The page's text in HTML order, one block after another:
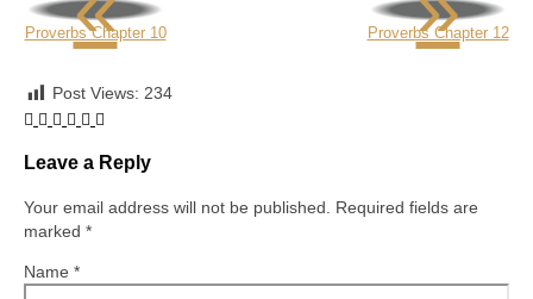
Proverbs Chapter 10 Proverbs Chapter 12
Post Views: 234
Leave a Reply
Your email address will not be published. Required fields are
marked *
Name *